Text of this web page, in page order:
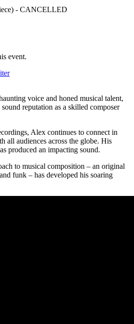
event.
voice and honed musical talent,
reputation as a skilled composer
Alex continues to connect in
all audiences across the globe. His
produced an impacting sound.
to musical composition – an original
funk – has developed his soaring